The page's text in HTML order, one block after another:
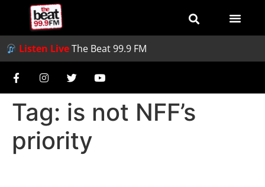
Listen LiveThe Beat 99.9 FM
Tag: is not NFF’s
priority